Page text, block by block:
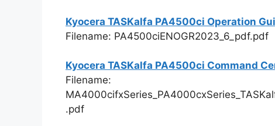
Kyocera TASKalfa PA4500ci Operation
Filename: PA4500ciENOGR2023_6_pdf.pdf
Kyocera TASKalfa PA4500ci Command
Filename:
.pdf